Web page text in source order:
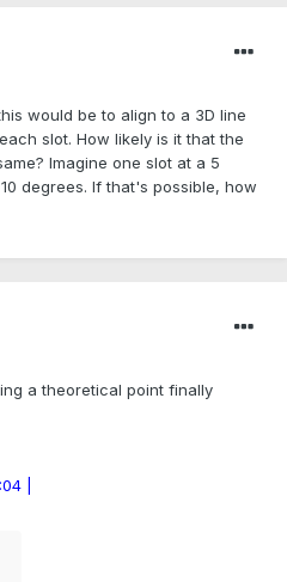
would be to align to a 3D line
slot. How likely is it that the
Imagine one slot at a 5
degrees. If that's possible, how
a theoretical point finally
|